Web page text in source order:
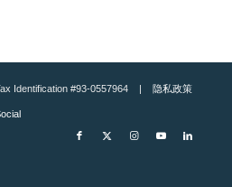
Identification #93-0557964 | 隐私政策